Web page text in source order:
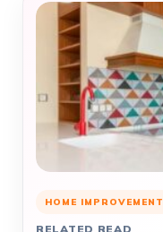
HOME IMPROVEMENT
RELATED READ